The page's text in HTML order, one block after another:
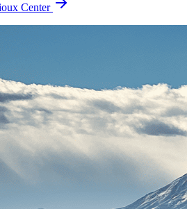
Center